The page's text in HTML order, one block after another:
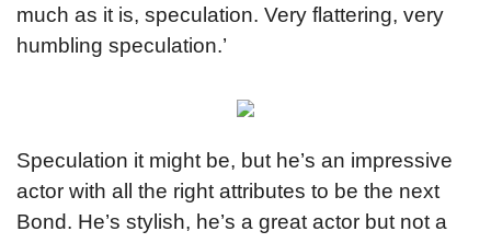
much as it is, speculation. Very flattering, very
humbling speculation.’
Speculation it might be, but he’s an impressive
actor with all the right attributes to be the next
Bond. He’s stylish, he’s a great actor but not a